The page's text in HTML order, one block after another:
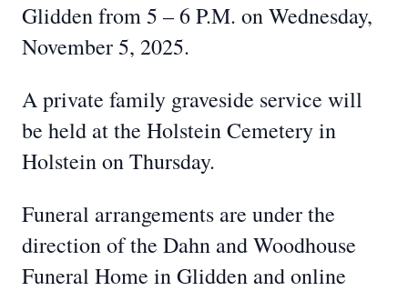
Glidden from 5 – 6 P.M. on Wednesday,
November 5, 2025.
A private family graveside service will
be held at the Holstein Cemetery in
Holstein on Thursday.
Funeral arrangements are under the
direction of the Dahn and Woodhouse
Funeral Home in Glidden and online